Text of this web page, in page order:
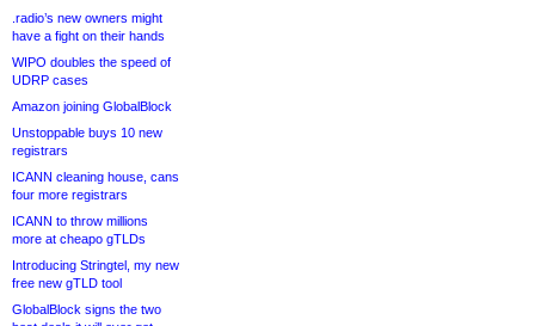
.radio’s new owners might
have a fight on their hands
WIPO doubles the speed of
UDRP cases
Amazon joining GlobalBlock
Unstoppable buys 10 new
registrars
ICANN cleaning house, cans
four more registrars
ICANN to throw millions
more at cheapo gTLDs
Introducing Stringtel, my new
free new gTLD tool
GlobalBlock signs the two